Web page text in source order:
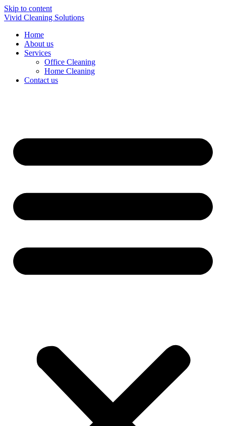
Skip to content
Vivid Cleaning Solutions
Home
About us
Services
Office Cleaning
Home Cleaning
Contact us